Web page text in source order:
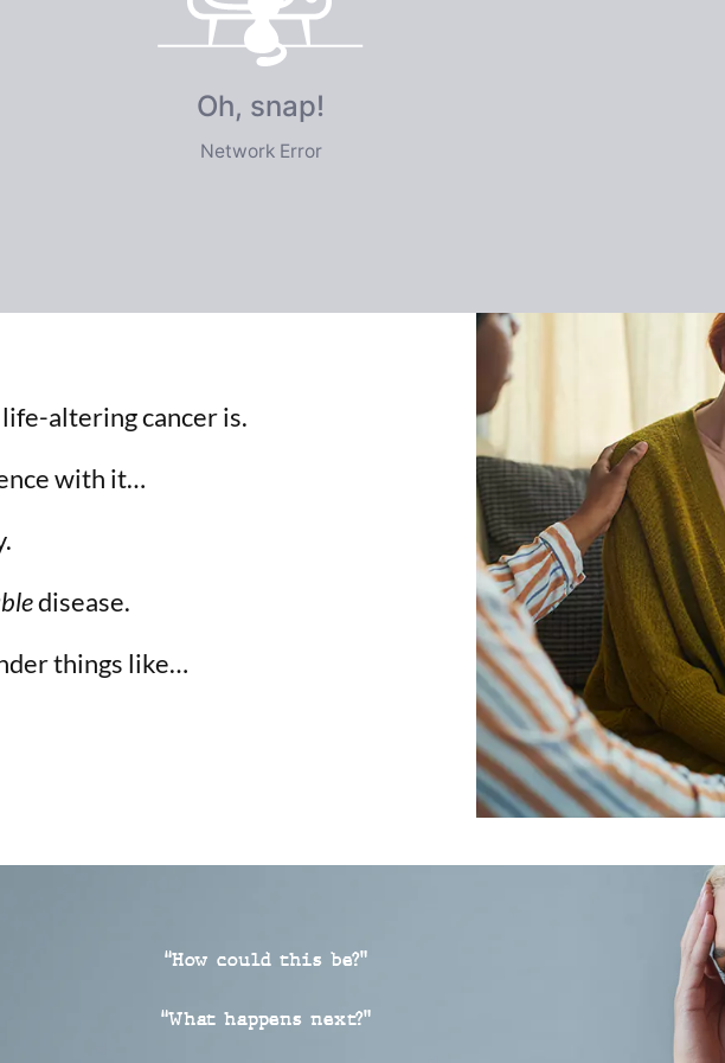
altering cancer is.
with it…
disease.
things like…
“How could this be?”
“What happens next?”